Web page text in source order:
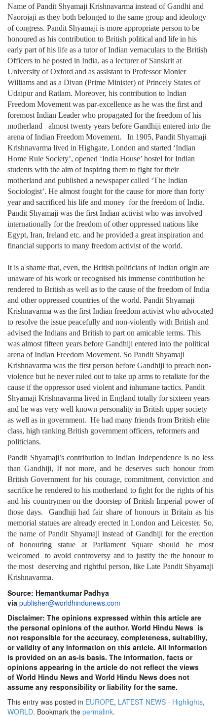
Name of Pandit Shyamaji Krishnavarma instead of Gandhi and
Naorojaji as they both belonged to the same group and ideology
of congress. Pandit Shyamaji is more appropriate person to be
honoured as his contribution to British political and life in his
early part of his life as a tutor of Indian vernaculars to the British
Officers to be posted in India, as a lecturer of Sanskrit at
University of Oxford and as assistant to Professor Monier
Williams and as a Divan (Prime Minister) of Princely States of
Udaipur and Ratlam. Moreover, his contribution to Indian
Freedom Movement was par-excellence as he was the first and
foremost Indian Leader who propagated for the freedom of his
motherland almost twenty years before Gandhiji entered into the
arena of Indian Freedom Movement. In 1905, Pandit Shyamaji
Krishnavarma lived in Highgate, London and started ‘Indian
Home Rule Society’, opened ‘India House’ hostel for Indian
students with the aim of inspiring them to fight for their
motherland and published a newspaper called ‘The Indian
Sociologist’. He almost fought for the cause for more than forty
year and sacrificed his life and money for the freedom of India.
Pandit Shyamaji was the first Indian activist who was involved
internationally for the freedom of other oppressed nations like
Egypt, Iran, Ireland etc. and he provided a great inspiration and
financial supports to many freedom activist of the world.
It is a shame that, even, the British politicians of Indian origin are
unaware of his work or recognised his immense contribution he
rendered to British as well as to the cause of the freedom of India
and other oppressed countries of the world. Pandit Shyamaji
Krishnavarma was the first Indian freedom activist who advocated
to resolve the issue peacefully and non-violently with British and
advised the Indians and British to part on amicable terms. This
was almost fifteen years before Gandhiji entered into the political
arena of Indian Freedom Movement. So Pandit Shyamaji
Krishnavarma was the first person before Gandhiji to preach non-
violence but he never ruled out to take up arms to retaliate for the
cause if the oppressor used violent and inhumane tactics. Pandit
Shyamaji Krishnavarma lived in England totally for sixteen years
and he was very well known personality in British upper society
as well as in government. He had many friends from British elite
class, high ranking British government officers, reformers and
politicians.
Pandit Shyamaji’s contribution to Indian Independence is no less
than Gandhiji, If not more, and he deserves such honour from
British Government for his courage, commitment, conviction and
sacrifice he rendered to his motherland to fight for the rights of his
and his countrymen on the doorstep of British Imperial power of
those days. Gandhiji had fair share of honours in Britain as his
memorial statues are already erected in London and Leicester. So,
the name of Pandit Shyamaji instead of Gandhiji for the erection
of honouring statue at Parliament Square should be most
welcomed to avoid controversy and to justify the the honour to
the most deserving and rightful person, like Late Pandit Shyamaji
Krishnavarma.
Source: Hemantkumar Padhya
via publisher@worldhindunews.com
Disclaimer: The opinions expressed within this article are
the personal opinions of the author. World Hindu News is
not responsible for the accuracy, completeness, suitability,
or validity of any information on this article. All information
is provided on an as-is basis. The information, facts or
opinions appearing in the article do not reflect the views
of World Hindu News and World Hindu News does not
assume any responsibility or liability for the same.
This entry was posted in EUROPE, LATEST NEWS - Highlights,
WORLD. Bookmark the permalink.